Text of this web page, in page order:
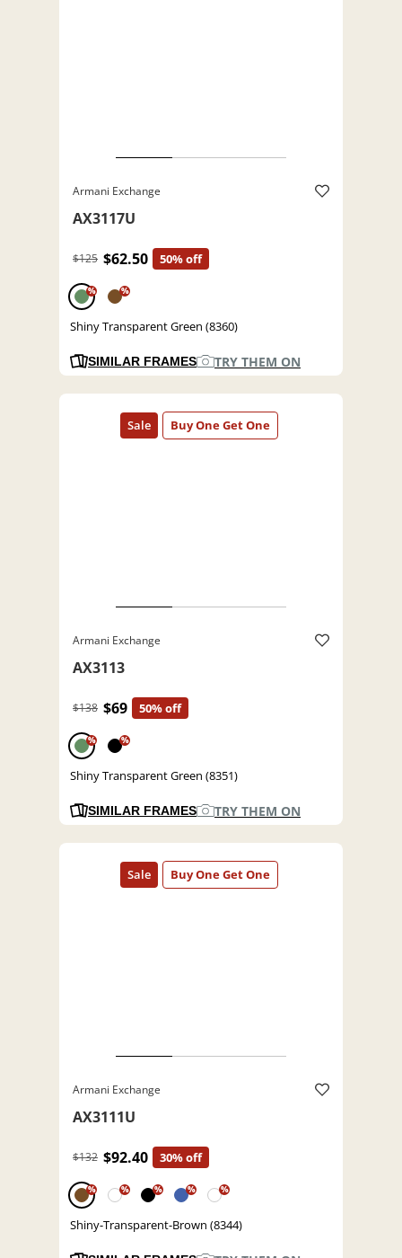
Armani Exchange
AX3117U
$125 $62.50 50% off
% %
Shiny Transparent Green (8360)
SIMILAR FRAMES TRY THEM ON
Armani Exchange
AX3113
$138 $69 50% off
% %
Shiny Transparent Green (8351)
SIMILAR FRAMES TRY THEM ON
Armani Exchange
AX3111U
$132 $92.40 30% off
% % % % %
Shiny-Transparent-Brown (8344)